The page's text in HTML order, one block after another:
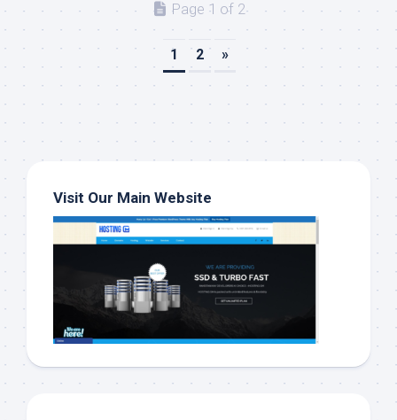
Page 1 of 2
1 2 »
Visit Our Main Website